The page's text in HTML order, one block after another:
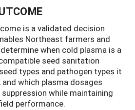
is a validated decision
Northeast farmers and
when cold plasma is a
seed sanitation
types and pathogen types it
which plasma dosages
while maintaining
performance.